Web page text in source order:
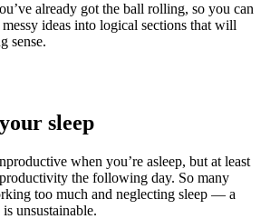
already got the ball rolling, so you can
ideas into logical sections that will
sense.
sleep
when you’re asleep, but at least
the following day. So many
too much and neglecting sleep — a
unsustainable.